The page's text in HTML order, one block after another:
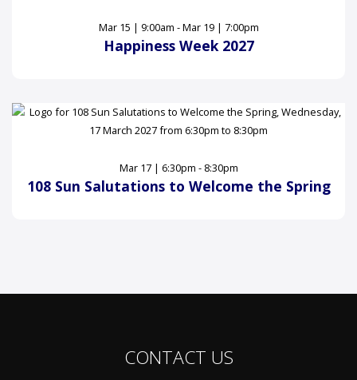
Mar 15 | 9:00am - Mar 19 | 7:00pm
Happiness Week 2027
Mar 17 | 6:30pm - 8:30pm
108 Sun Salutations to Welcome the Spring
CONTACT US